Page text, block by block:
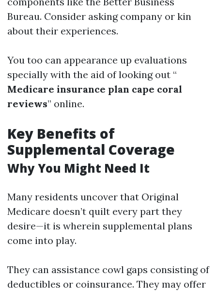
Bureau. Consider asking company or kin
about their experiences.
You too can appearance up evaluations
specially with the aid of looking out “
Medicare insurance plan cape coral
reviews” online.
Key Benefits of
Supplemental Coverage
Why You Might Need It
Many residents uncover that Original
Medicare doesn’t quilt every part they
desire—it is wherein supplemental plans
come into play.
They can assistance cowl gaps consisting of
deductibles or coinsurance. They may offer